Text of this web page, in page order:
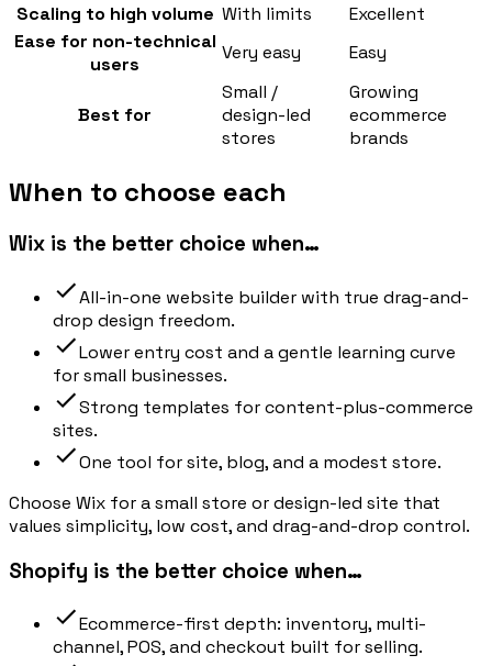
Scaling to high volume With limits
Excellent
Ease for non-technical
users
Very easy Easy
Best for
Small /
design-led
stores
Growing
ecommerce
brands
When to choose each
Wix is the better choice when…
All-in-one website builder with true drag-and-
drop design freedom.
Lower entry cost and a gentle learning curve
for small businesses.
Strong templates for content-plus-commerce
sites.
One tool for site, blog, and a modest store.
Choose Wix for a small store or design-led site that
values simplicity, low cost, and drag-and-drop control.
Shopify is the better choice when…
Ecommerce-first depth: inventory, multi-
channel, POS, and checkout built for selling.